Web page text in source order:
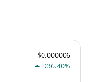
$0.000006
936.40%